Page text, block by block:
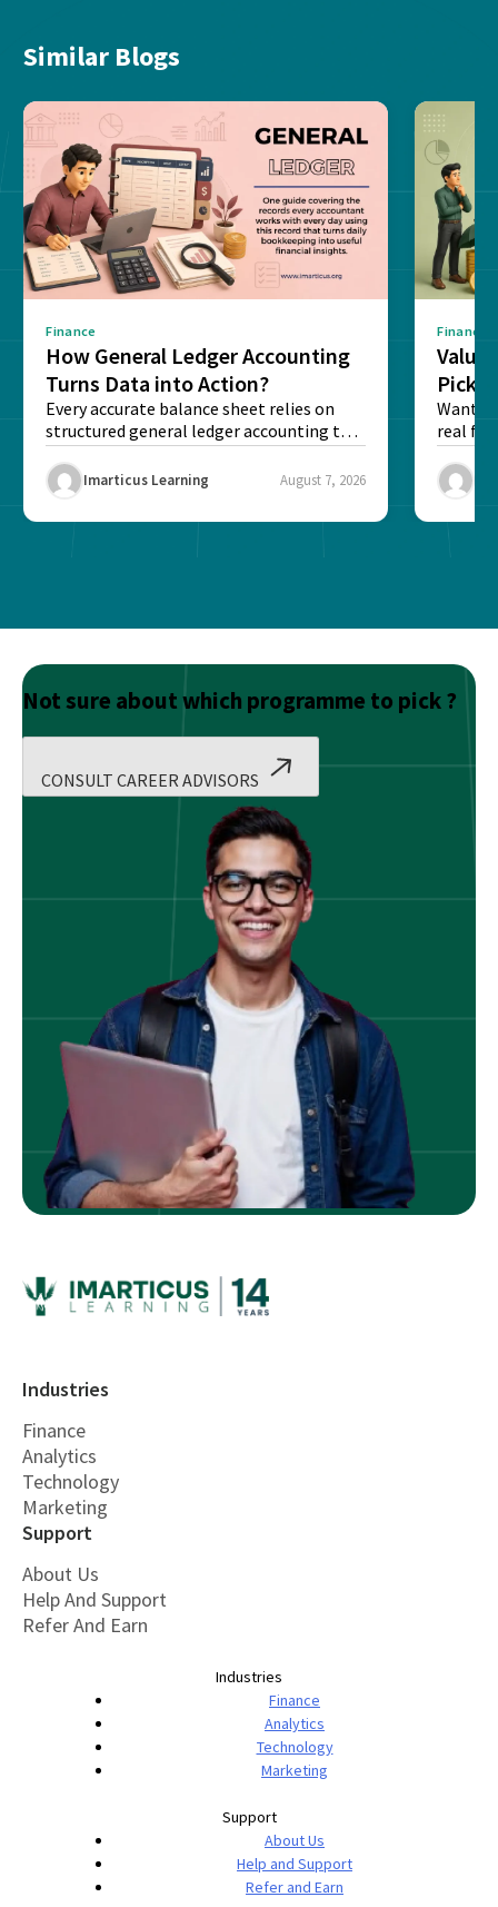
Similar Blogs
Finance
How General Ledger Accounting
Turns Data into Action?
Every accurate balance sheet relies on
structured general ledger accounting to
maintain institutional trust and...
Imarticus Learning August 7, 2026
Finance
Value
Pick
Want
real
Risk...
Not sure about which programme to pick ?
CONSULT CAREER ADVISORS
Industries
Finance
Analytics
Technology
Marketing
Support
About Us
Help And Support
Refer And Earn
Industries
Finance
Analytics
Technology
Marketing
Support
About Us
Help and Support
Refer and Earn